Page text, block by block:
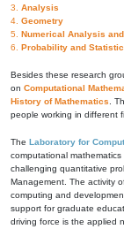
3. Analysis
4. Geometry
5. Numerical Analysis
6. Probability and
Besides these research
on Computational
History of Mathematics .
people working in different
The Laboratory for
computational
challenging quantitative
Management. The activity
computing and
support for graduate
driving force is the applied